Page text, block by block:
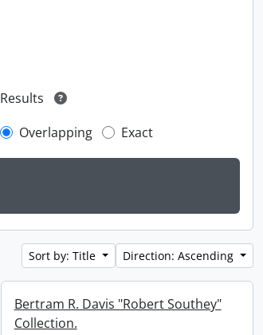
Results
Overlapping
Exact
Sort by: Title Direction: Ascending
Bertram R. Davis "Robert Southey"
Collection.